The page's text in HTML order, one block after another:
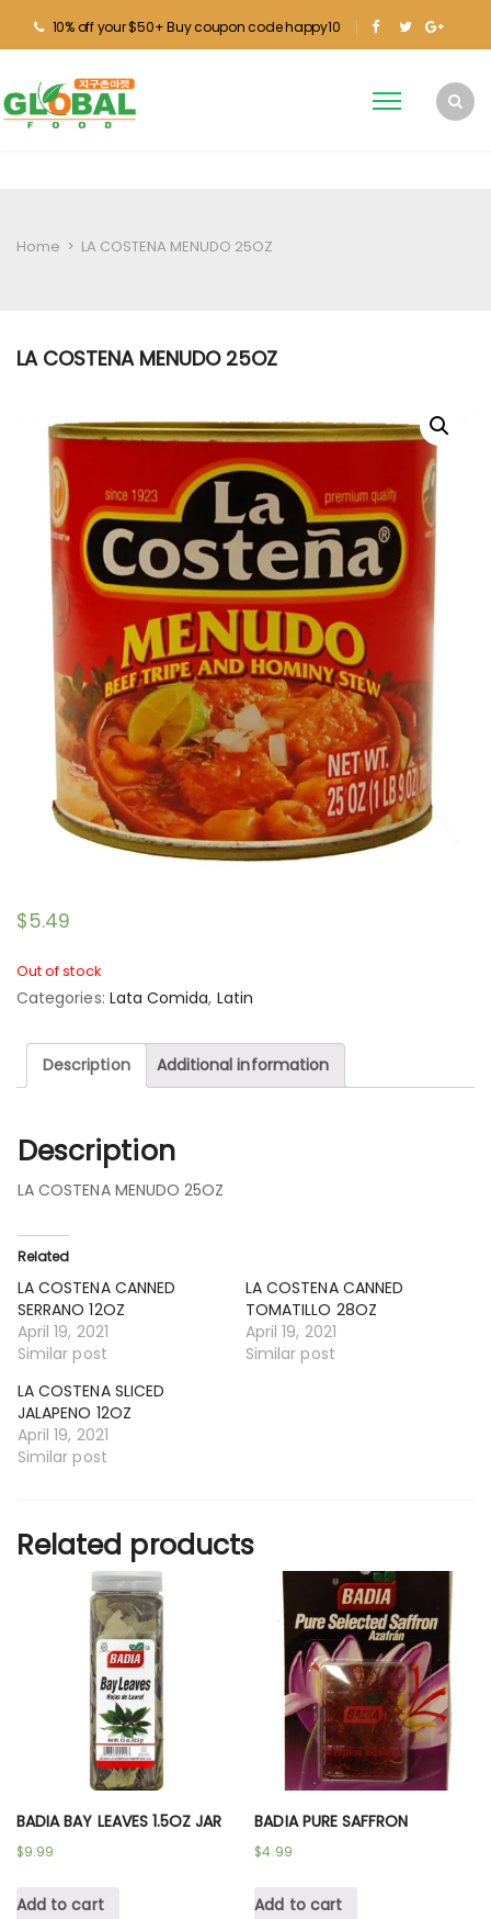
10% off your $50+ Buy coupon code happy10
Home > LA COSTENA MENUDO 25OZ
LA COSTENA MENUDO 25OZ
$5.49
Out of stock
Categories: Lata Comida, Latin
Description Additional information
Description
LA COSTENA MENUDO 25OZ
Related
LA COSTENA CANNED
SERRANO 12OZ
April 19, 2021
Similar post
LA COSTENA CANNED
TOMATILLO 28OZ
April 19, 2021
Similar post
LA COSTENA SLICED
JALAPENO 12OZ
April 19, 2021
Similar post
Related products
BADIA BAY LEAVES 1.5OZ JAR
$9.99
Add to cart
BADIA PURE SAFFRON
$4.99
Add to cart